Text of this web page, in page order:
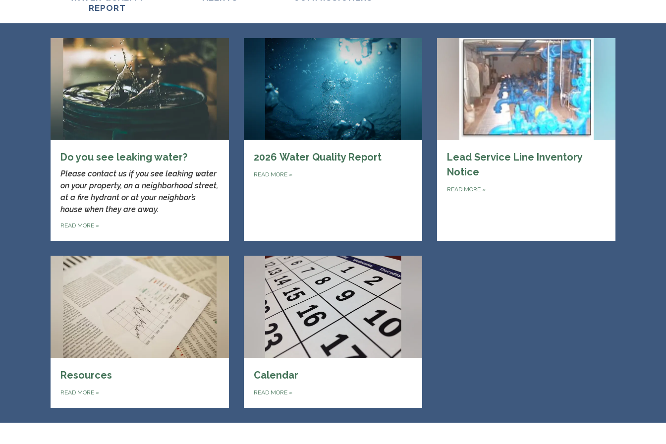
REPORT
Do you see leaking water?
Please contact us if you see leaking water
on your property, on a neighborhood street,
at a fire hydrant or at your neighbor’s
house when they are away.
READ MORE »
2026 Water Quality Report
READ MORE »
Lead Service Line Inventory
Notice
READ MORE »
Resources
READ MORE »
Calendar
READ MORE »